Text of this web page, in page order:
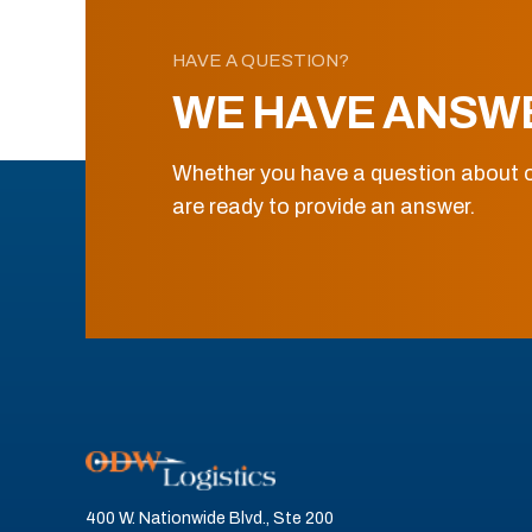
HAVE A QUESTION?
WE HAVE
Whether you have a question about
are ready to provide an answer.
400 W. Nationwide Blvd., Ste 200